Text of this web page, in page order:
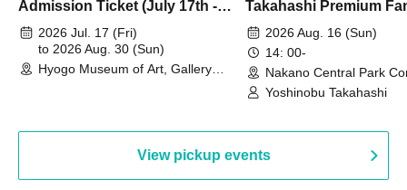
Admission Ticket (July 17th -
August 30th, 2026)
2026 Jul. 17 (Fri)
to 2026 Aug. 30 (Sun)
Hyogo Museum of Art, Gallery
Takahashi Premium
2026 Aug. 16 (Sun)
14: 00-
Nakano Central Park
Hall B (Tokyo)
Yoshinobu Takahashi
View pickup events